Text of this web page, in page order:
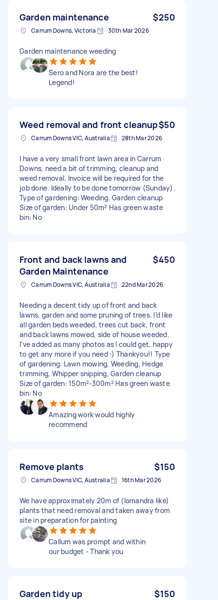
Garden maintenance $250
Carrum Downs, Victoria 30th Mar 2026
Garden maintenance weeding
Sero and Nora are the best!
Legend!
Weed removal and front cleanup$50
Carrum Downs VIC, Australia 28th Mar 2026
I have a very small front lawn area in Carrum
Downs, need a bit of trimming, cleanup and
weed removal. Invoice will be required for the
job done. Ideally to be done tomorrow (Sunday).
Type of gardening: Weeding, Garden cleanup
Size of garden: Under 50m² Has green waste
bin: No
Front and back lawns and
Garden Maintenance
$450
Carrum Downs VIC, Australia 22nd Mar 2026
Needing a decent tidy up of front and back
lawns, garden and some pruning of trees. I’d like
all garden beds weeded, trees cut back, front
and back lawns mowed, side of house weeded.
I’ve added as many photos as I could get, happy
to get any more if you need :) Thankyou!! Type
of gardening: Lawn mowing, Weeding, Hedge
trimming, Whipper snipping, Garden cleanup
Size of garden: 150m²-300m² Has green waste
bin: No
Amazing work would highly
recommend
Remove plants $150
Carrum Downs VIC, Australia 16th Mar 2026
We have approximately 20m of (lomandra like)
plants that need removal and taken away from
site in preparation for painting
Callum was prompt and within
our budget - Thank you
Garden tidy up $150